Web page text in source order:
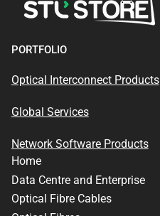
PORTFOLIO
Optical Interconnect Products
Global Services
Network Software Products
Home
Data Centre and Enterprise
Optical Fibre Cables